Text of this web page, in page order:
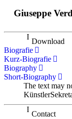
Giuseppe
Download
Biografie
Kurz-Biografie
Biography
Short-Biography
The text may
Contact